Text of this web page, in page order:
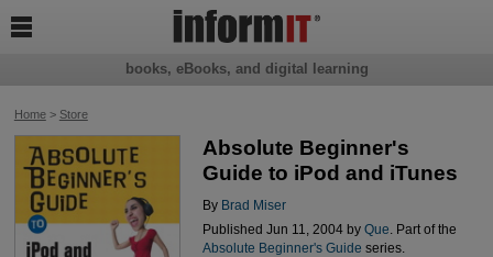
Home> Store
Absolute Beginner's
Guide to iPod and iTunes
By Brad Miser
Published Jun 11, 2004 by Que. Part of the
Absolute Beginner's Guide series.
books, eBooks, and digital learning
